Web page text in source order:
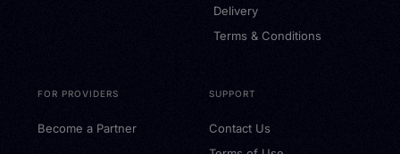
Delivery
Terms & Conditions
FOR PROVIDERS
Become a Partner
SUPPORT
Contact Us